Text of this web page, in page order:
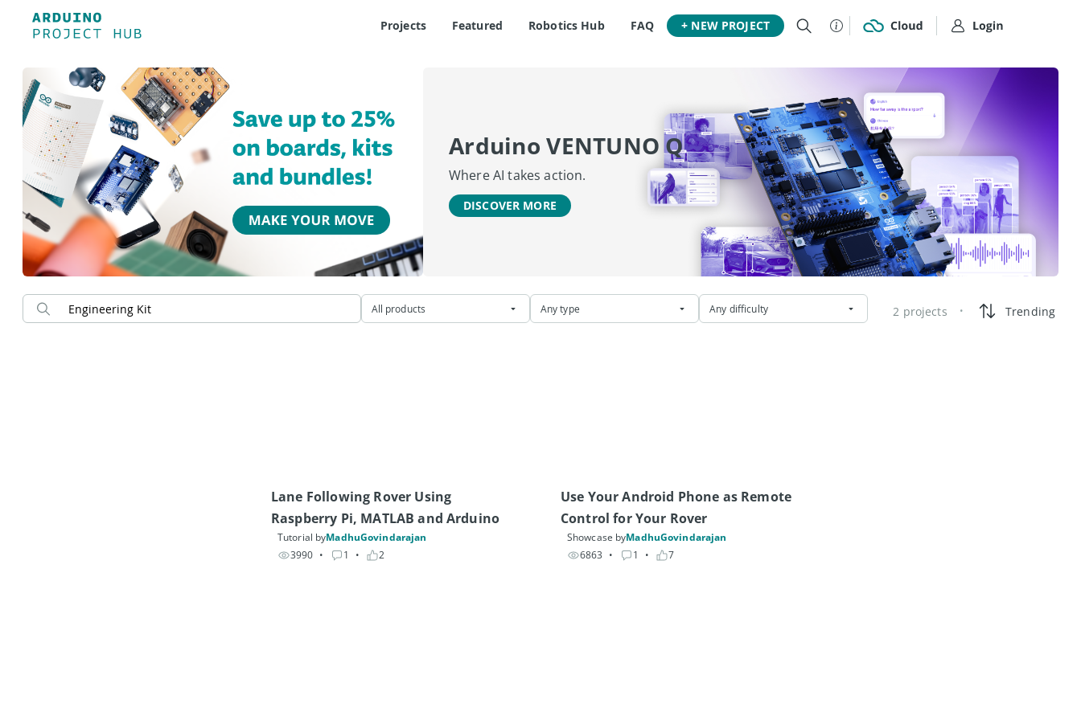
Projects Featured Robotics Hub FAQ + NEW PROJECT
Arduino VENTUNO Q
Where AI takes action.
DISCOVER MORE
All products Any type Any difficulty 2 projects • Trending
Lane Following Rover Using
Raspberry Pi, MATLAB and Arduino
Tutorial byMadhuGovindarajan
3990 • 1 • 2
Use Your Android Phone as Remote
Control for Your Rover
Showcase byMadhuGovindarajan
6863 • 1 • 7